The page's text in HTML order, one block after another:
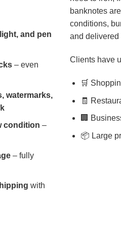
and pen
– even
watermarks,
condition –
– fully
with
banknotes
conditions,
and delivered
Clients have
🛒
🧾
🏢
📦 Large